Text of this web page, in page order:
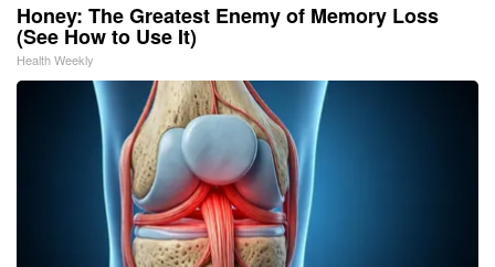
Honey: The Greatest Enemy of Memory Loss
(See How to Use It)
Health Weekly